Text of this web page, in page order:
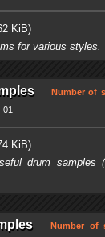
KiB)
for various styles.
Number of
01
KiB)
drum samples
Number of